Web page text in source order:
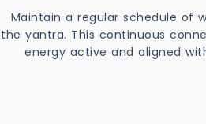
Maintain a regular schedule of
the yantra. This continuous
energy active and aligned